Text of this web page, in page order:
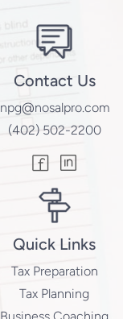
Contact Us
npg@nosalpro.com
(402) 502-2200
Quick Links
Tax Preparation
Tax Planning